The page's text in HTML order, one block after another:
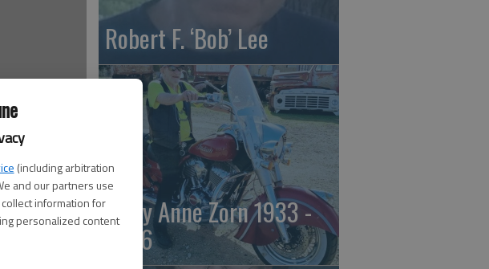
(including arbitration
and our partners use
information for
personalized content
Robert F. ‘Bob’ Lee
Emily Anne Zorn 1933 -
2026